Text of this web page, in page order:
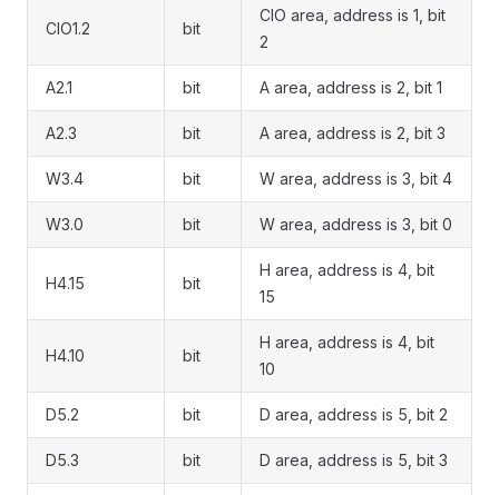
CIO1.2 bit
CIO area, address is 1, bit
2
A2.1 bit A area, address is 2, bit 1
A2.3 bit A area, address is 2, bit 3
W3.4 bit W area, address is 3, bit 4
W3.0 bit W area, address is 3, bit 0
H4.15 bit
H area, address is 4, bit
15
H4.10 bit
H area, address is 4, bit
10
D5.2 bit D area, address is 5, bit 2
D5.3 bit D area, address is 5, bit 3